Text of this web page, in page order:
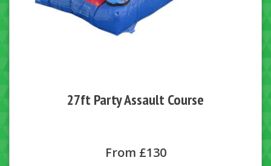
27ft Party Assault Course
From £130